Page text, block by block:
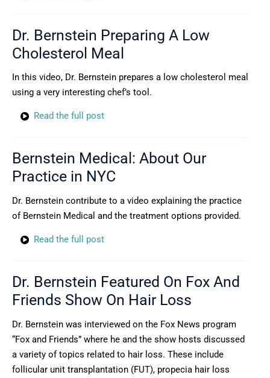
Dr. Bernstein Preparing A Low
Cholesterol Meal
In this video, Dr. Bernstein prepares a low cholesterol meal
using a very interesting chef’s tool.
Read the full post
Bernstein Medical: About Our
Practice in NYC
Dr. Bernstein contribute to a video explaining the practice
of Bernstein Medical and the treatment options provided.
Read the full post
Dr. Bernstein Featured On Fox And
Friends Show On Hair Loss
Dr. Bernstein was interviewed on the Fox News program
“Fox and Friends” where he and the show hosts discussed
a variety of topics related to hair loss. These include
follicular unit transplantation (FUT), propecia hair loss